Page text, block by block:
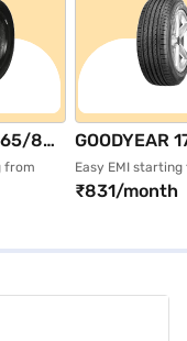
80
from
GOODYEAR
R15 81T
ASSURANCE
Wheeler
Easy EMI
₹831/month